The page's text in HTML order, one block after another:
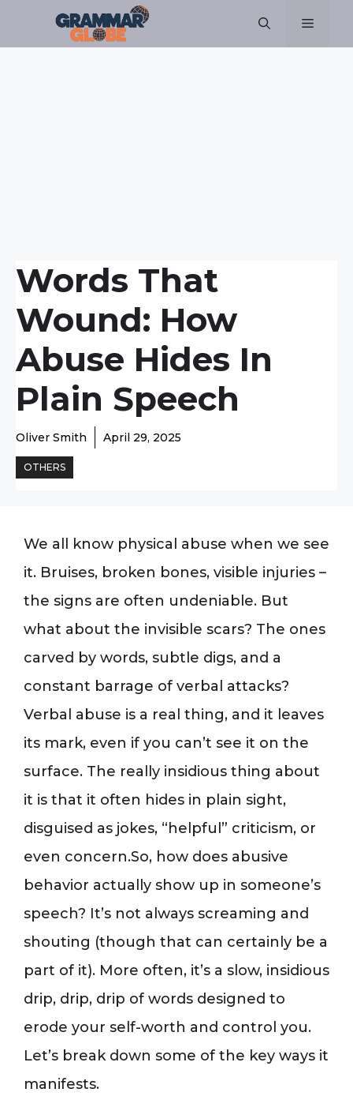
Menu
Words That
Wound: How
Abuse Hides In
Plain Speech
Oliver Smith April 29, 2025
OTHERS
We all know physical abuse when we see
it. Bruises, broken bones, visible injuries –
the signs are often undeniable. But
what about the invisible scars? The ones
carved by words, subtle digs, and a
constant barrage of verbal attacks?
Verbal abuse is a real thing, and it leaves
its mark, even if you can’t see it on the
surface. The really insidious thing about
it is that it often hides in plain sight,
disguised as jokes, “helpful” criticism, or
even concern.So, how does abusive
behavior actually show up in someone’s
speech? It’s not always screaming and
shouting (though that can certainly be a
part of it). More often, it’s a slow, insidious
drip, drip, drip of words designed to
erode your self-worth and control you.
Let’s break down some of the key ways it
manifests.